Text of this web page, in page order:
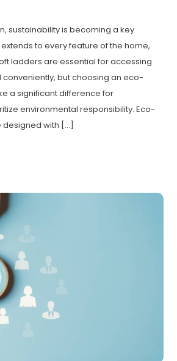
sustainability is becoming a key
to every feature of the home,
ladders are essential for accessing
but choosing an eco-
a significant difference for
environmental responsibility. Eco-
designed with […]